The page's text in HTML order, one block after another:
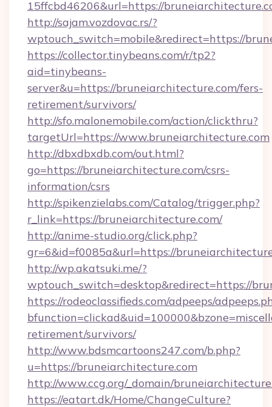
15ffcbd46206&url=https://
http://sajam.vozdovac.rs/?
wptouch_switch=mobile&redirect=https://
https://collector.tinybeans.com/r/tp2?
aid=tinybeans-
server&u=https://bruneiarchitecture.com/fers-
retirement/survivors/
http://sfo.malonemobile.com/action/clickthru?
targetUrl=https://www.bruneiarchitecture.com
http://dbxdbxdb.com/out.html?
go=https://bruneiarchitecture.com/csrs-
information/csrs
http://spikenzielabs.com/Catalog/trigger.php?
r_link=https://bruneiarchitecture.com/
http://anime-studio.org/click.php?
gr=6&id=f0085a&url=https://
http://wp.akatsuki.me/?
wptouch_switch=desktop&redirect=https://
https://rodeoclassifieds.com/adpeeps/
retirement/survivors/
http://www.bdsmcartoons247.com/b.php?
u=https://bruneiarchitecture.com
http://www.ccg.org/_domain/
https://eatart.dk/Home/ChangeCulture?